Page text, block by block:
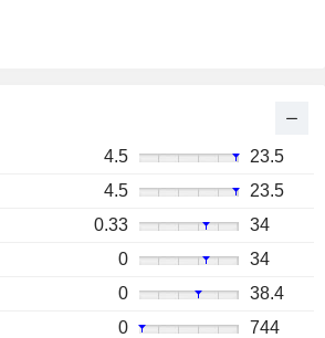
4.5
23.5
4.5
23.5
0.33
34
0
34
0
38.4
0
744